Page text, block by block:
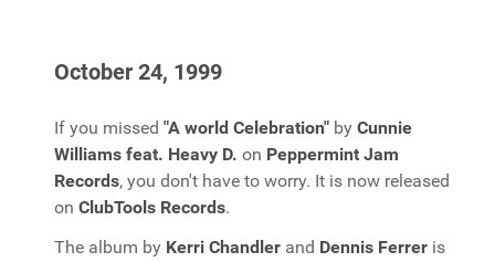
October 24, 1999
If you missed "A world Celebration" by Cunnie
Williams feat. Heavy D. on Peppermint Jam
Records, you don't have to worry. It is now released
on ClubTools Records.
The album by Kerri Chandler and Dennis Ferrer is